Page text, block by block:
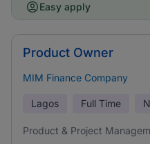
Easy apply
Product Owner
MIM Finance Company
Lagos Full Time
Product & Project